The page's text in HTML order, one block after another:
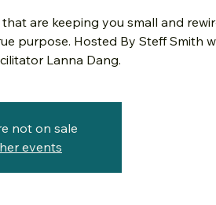
are keeping you small and
purpose. Hosted By Steff Smith
Lanna Dang.
not on sale
events